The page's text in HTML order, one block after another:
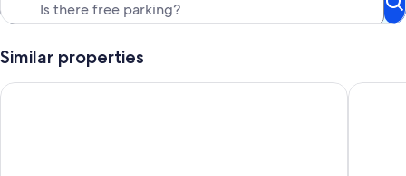
Similar properties
Cozy Nordic Hygge Stay in Parry Sound Sunset